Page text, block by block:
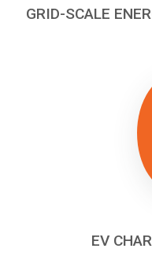
GRID-SCALE
EV